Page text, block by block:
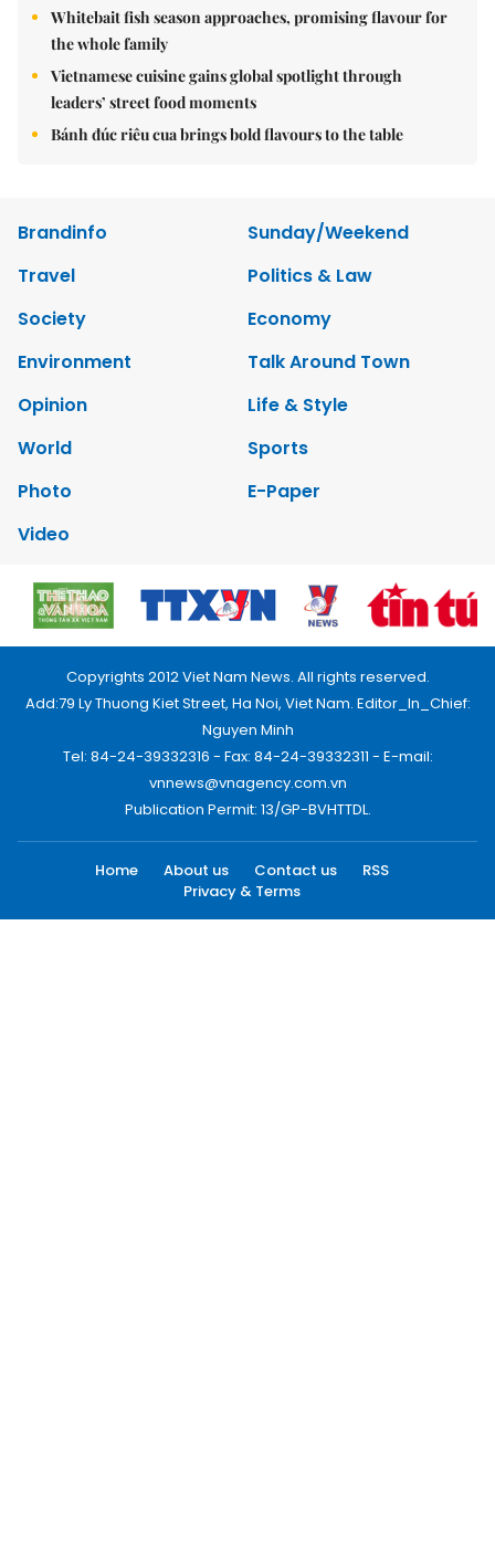
Whitebait fish season approaches, promising flavour for
the whole family
Vietnamese cuisine gains global spotlight through
leaders’ street food moments
Bánh đúc riêu cua brings bold flavours to the table
Brandinfo
Sunday/Weekend
Travel
Politics & Law
Society
Economy
Environment
Talk Around Town
Opinion
Life & Style
World
Sports
Photo
E-Paper
Video
Copyrights 2012 Viet Nam News. All rights reserved.
Add:79 Ly Thuong Kiet Street, Ha Noi, Viet Nam. Editor_In_Chief:
Nguyen Minh
Tel: 84-24-39332316 - Fax: 84-24-39332311 - E-mail:
vnnews@vnagency.com.vn
Publication Permit: 13/GP-BVHTTDL.
Home About us Contact us
RSS
Privacy & Terms